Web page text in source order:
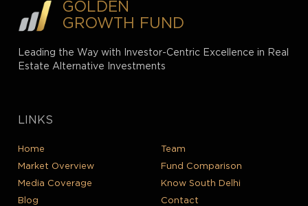
GOLDEN
GROWTH FUND
Leading the Way with Investor-Centric Excellence in Real
Estate Alternative Investments
LINKS
Home
Team
Market Overview
Fund Comparison
Media Coverage
Know South Delhi
Blog
Contact